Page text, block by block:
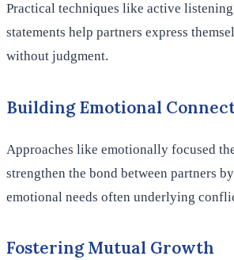
Practical techniques like active
statements help partners express
without judgment.
Building Emotional
Approaches like emotionally focused
strengthen the bond between partners
emotional needs often underlying
Fostering Mutual Growth